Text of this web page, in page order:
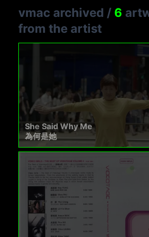
vmac archived / 6
from the artist
She Said Why Me
為何是她